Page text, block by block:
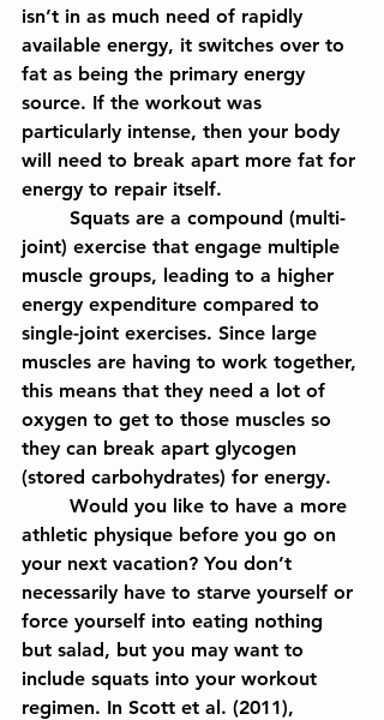
isn’t in as much need of rapidly
available energy, it switches over to
fat as being the primary energy
source. If the workout was
particularly intense, then your body
will need to break apart more fat for
energy to repair itself.
joint) exercise that engage multiple
muscle groups, leading to a higher
energy expenditure compared to
single-joint exercises. Since large
muscles are having to work together,
this means that they need a lot of
oxygen to get to those muscles so
they can break apart glycogen
(stored carbohydrates) for energy.
athletic physique before you go on
your next vacation? You don’t
necessarily have to starve yourself or
force yourself into eating nothing
but salad, but you may want to
include squats into your workout
regimen. In Scott et al. (2011),